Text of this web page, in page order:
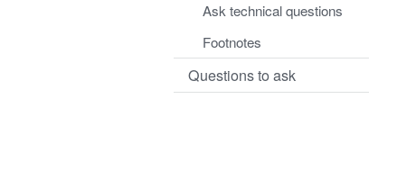
Ask technical questions
Footnotes
Questions to ask